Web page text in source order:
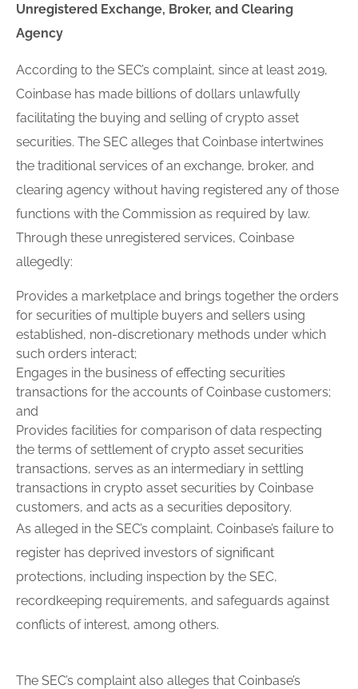
Unregistered Exchange, Broker, and Clearing
Agency
According to the SEC’s complaint, since at least 2019,
Coinbase has made billions of dollars unlawfully
facilitating the buying and selling of crypto asset
securities. The SEC alleges that Coinbase intertwines
the traditional services of an exchange, broker, and
clearing agency without having registered any of those
functions with the Commission as required by law.
Through these unregistered services, Coinbase
allegedly:
Provides a marketplace and brings together the orders
for securities of multiple buyers and sellers using
established, non-discretionary methods under which
such orders interact;
Engages in the business of effecting securities
transactions for the accounts of Coinbase customers;
and
Provides facilities for comparison of data respecting
the terms of settlement of crypto asset securities
transactions, serves as an intermediary in settling
transactions in crypto asset securities by Coinbase
customers, and acts as a securities depository.
As alleged in the SEC’s complaint, Coinbase’s failure to
register has deprived investors of significant
protections, including inspection by the SEC,
recordkeeping requirements, and safeguards against
conflicts of interest, among others.
The SEC’s complaint also alleges that Coinbase’s